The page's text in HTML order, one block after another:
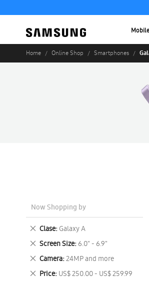
Mobile
Home Online Shop Smartphones
Now Shopping by
Clase Galaxy A
Remove
This
Item
Screen Size 6.0" - 6.9"
Remove
This
Item
Camera 24MP and more
Remove
This
Item
Price US$ 250.00 - US$ 259.99
Remove